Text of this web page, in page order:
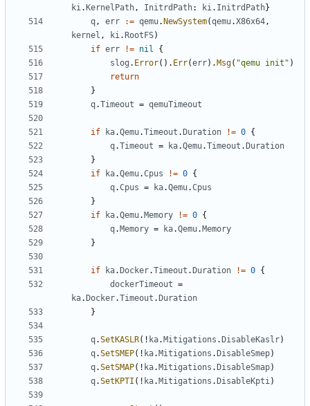
ki. KernelPath, InitrdPath: ki. InitrdPath}
q, err := qemu. NewSystem(qemu.X86x64,
kernel , ki. RootFS)
if err != nil
{
slog . Error(). Err(err). Msg( "qemu init" )
return
}
q.Timeout = qemuTimeout
if ka.Qemu.Timeout . Duration != 0 {
q.Timeout = ka.Qemu.Timeout . Duration
}
if
ka.Qemu.Cpus != 0 {
q.Cpus = ka.Qemu.Cpus
}
if
ka.Qemu. Memory != 0 {
q. Memory = ka.Qemu. Memory
}
if ka. Docker.Timeout . Duration != 0 {
dockerTimeout =
ka. Docker.Timeout . Duration
}
q.SetKASLR(! ka. Mitigations . DisableKaslr)
q.SetSMEP(! ka. Mitigations . DisableSmep)
q.SetSMAP(! ka. Mitigations . DisableSmap)
q.SetKPTI (! ka. Mitigations . DisableKpti)